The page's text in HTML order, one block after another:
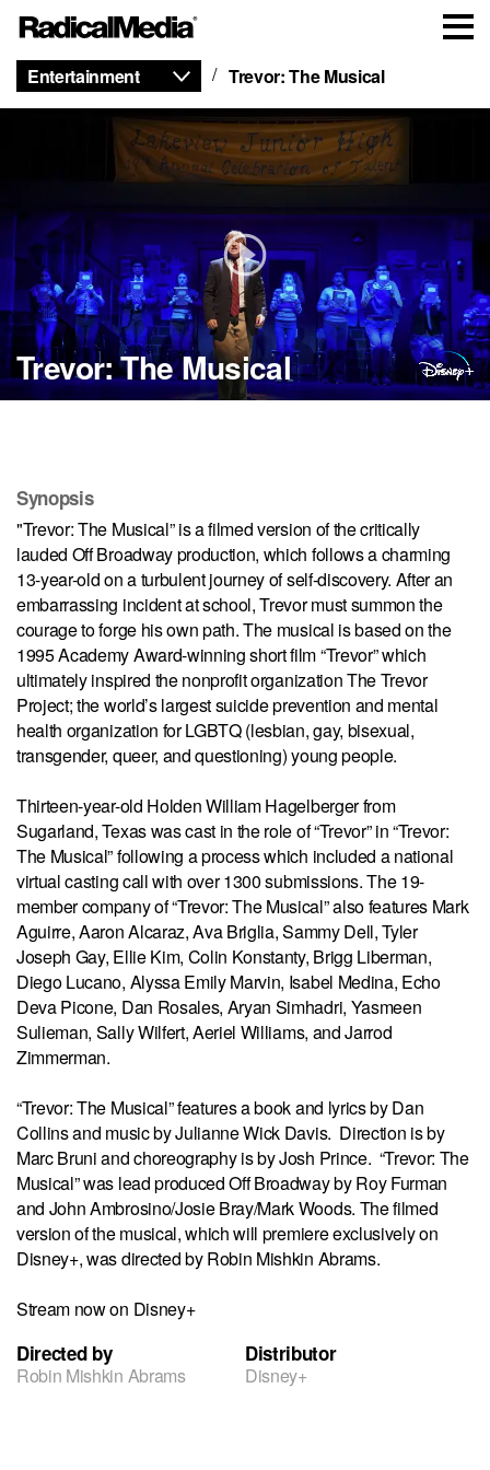
Entertainment Trevor: The Musical
Trevor: The Musical
Synopsis
"Trevor: The Musical” is a filmed version of the critically
lauded Off Broadway production, which follows a charming
13-year-old on a turbulent journey of self-discovery. After an
embarrassing incident at school, Trevor must summon the
courage to forge his own path. The musical is based on the
1995 Academy Award-winning short film “Trevor” which
ultimately inspired the nonprofit organization The Trevor
Project; the world’s largest suicide prevention and mental
health organization for LGBTQ (lesbian, gay, bisexual,
transgender, queer, and questioning) young people.
Thirteen-year-old Holden William Hagelberger from
Sugarland, Texas was cast in the role of “Trevor” in “Trevor:
The Musical” following a process which included a national
virtual casting call with over 1300 submissions. The 19-
member company of “Trevor: The Musical” also features Mark
Aguirre, Aaron Alcaraz, Ava Briglia, Sammy Dell, Tyler
Joseph Gay, Ellie Kim, Colin Konstanty, Brigg Liberman,
Diego Lucano, Alyssa Emily Marvin, Isabel Medina, Echo
Deva Picone, Dan Rosales, Aryan Simhadri, Yasmeen
Sulieman, Sally Wilfert, Aeriel Williams, and Jarrod
Zimmerman.
“Trevor: The Musical” features a book and lyrics by Dan
Collins and music by Julianne Wick Davis. Direction is by
Marc Bruni and choreography is by Josh Prince. “Trevor: The
Musical” was lead produced Off Broadway by Roy Furman
and John Ambrosino/Josie Bray/Mark Woods. The filmed
version of the musical, which will premiere exclusively on
Disney+, was directed by Robin Mishkin Abrams.
Stream now on Disney+
Directed by
Robin Mishkin Abrams
Distributor
Disney+